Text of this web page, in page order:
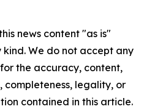
news content "as is"
We do not accept any
the accuracy, content,
completeness, legality, or
contained in this article.